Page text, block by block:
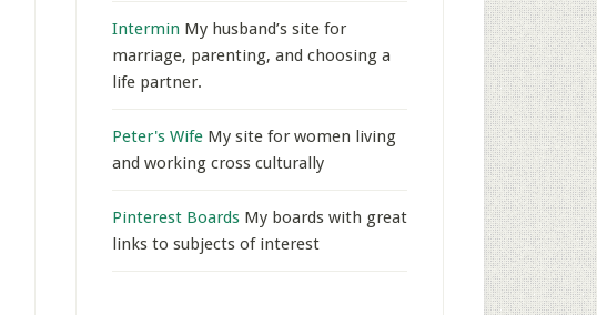
Intermin My husband’s site for
marriage, parenting, and choosing a
life partner.
Peter's Wife My site for women living
and working cross culturally
Pinterest Boards My boards with great
links to subjects of interest